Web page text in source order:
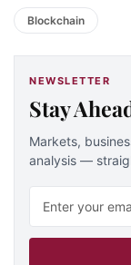
Blockchain
NEWSLETTER
Stay
Markets,
analysis —